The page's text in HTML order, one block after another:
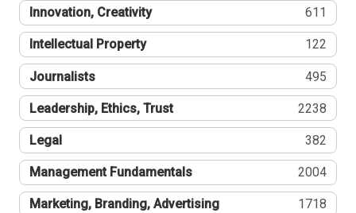
Innovation, Creativity 611
Intellectual Property 122
Journalists 495
Leadership, Ethics, Trust 2238
Legal 382
Management Fundamentals 2004
Marketing, Branding, Advertising 1718